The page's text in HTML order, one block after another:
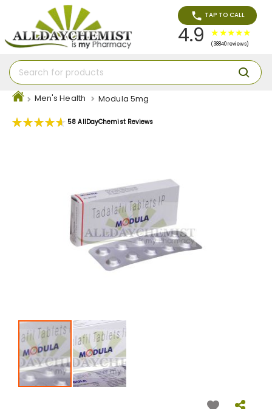
TAP TO CALL
4.9 (38840 reviews)
Men's Health Modula 5mg
Rating:
58 AllDayChemist Reviews